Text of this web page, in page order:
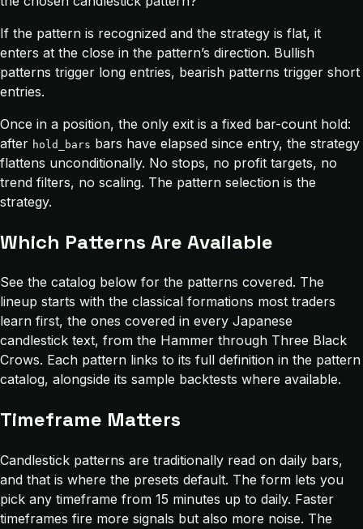
If the pattern is recognized and the strategy is flat, it
enters at the close in the pattern’s direction. Bullish
patterns trigger long entries, bearish patterns trigger short
entries.
Once in a position, the only exit is a fixed bar-count hold:
after hold_bars bars have elapsed since entry, the strategy
flattens unconditionally. No stops, no profit targets, no
trend filters, no scaling. The pattern selection is the
strategy.
Which Patterns Are Available
See the catalog below for the patterns covered. The
lineup starts with the classical formations most traders
learn first, the ones covered in every Japanese
candlestick text, from the Hammer through Three Black
Crows. Each pattern links to its full definition in the pattern
catalog, alongside its sample backtests where available.
Timeframe Matters
Candlestick patterns are traditionally read on daily bars,
and that is where the presets default. The form lets you
pick any timeframe from 15 minutes up to daily. Faster
timeframes fire more signals but also more noise. The